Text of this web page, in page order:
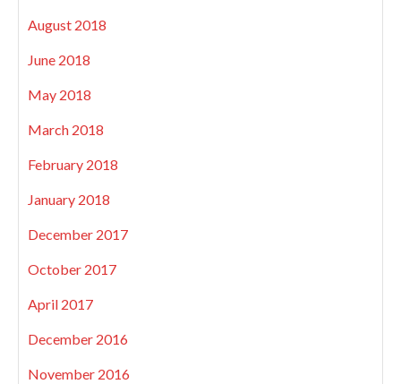
August 2018
June 2018
May 2018
March 2018
February 2018
January 2018
December 2017
October 2017
April 2017
December 2016
November 2016